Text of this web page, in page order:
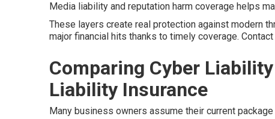
Media liability and reputation harm coverage helps
These layers create real protection against modern
major financial hits thanks to timely coverage.
Comparing Cyber
Liability Insurance
Many business owners assume their current